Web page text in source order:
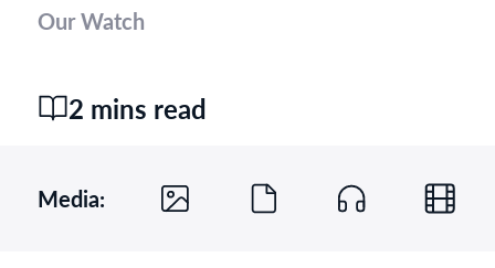
Our Watch
2 mins read
Media: